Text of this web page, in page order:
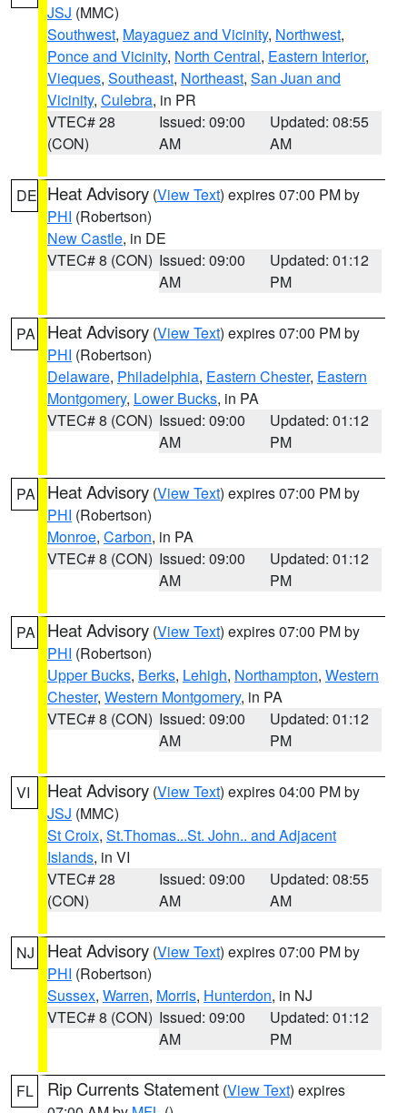
JSJ (MMC)
Southwest, Mayaguez and Vicinity, Northwest,
Ponce and Vicinity, North Central, Eastern Interior,
Vieques, Southeast, Northeast, San Juan and
Vicinity, Culebra, in PR
VTEC# 28
(CON)
Issued: 09:00
AM
Updated: 08:55
AM
DE Heat Advisory (View Text) expires 07:00 PM by
PHI (Robertson)
New Castle, in DE
VTEC# 8 (CON) Issued: 09:00
AM
Updated: 01:12
PM
PA Heat Advisory (View Text) expires 07:00 PM by
PHI (Robertson)
Delaware, Philadelphia, Eastern Chester, Eastern
Montgomery, Lower Bucks, in PA
VTEC# 8 (CON) Issued: 09:00
AM
Updated: 01:12
PM
PA Heat Advisory (View Text) expires 07:00 PM by
PHI (Robertson)
Monroe, Carbon, in PA
VTEC# 8 (CON) Issued: 09:00
AM
Updated: 01:12
PM
PA Heat Advisory (View Text) expires 07:00 PM by
PHI (Robertson)
Upper Bucks, Berks, Lehigh, Northampton, Western
Chester, Western Montgomery, in PA
VTEC# 8 (CON) Issued: 09:00
AM
Updated: 01:12
PM
VI Heat Advisory (View Text) expires 04:00 PM by
JSJ (MMC)
St Croix, St.Thomas...St. John.. and Adjacent
Islands, in VI
VTEC# 28
(CON)
Issued: 09:00
AM
Updated: 08:55
AM
NJ Heat Advisory (View Text) expires 07:00 PM by
PHI (Robertson)
Sussex, Warren, Morris, Hunterdon, in NJ
VTEC# 8 (CON) Issued: 09:00
AM
Updated: 01:12
PM
FL Rip Currents Statement (View Text) expires